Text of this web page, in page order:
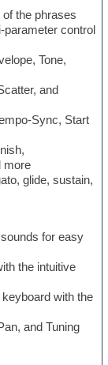
the phrases
control
Tone,
and
Sync, Start
more
glide, sustain,
for easy
the intuitive
with the
and Tuning